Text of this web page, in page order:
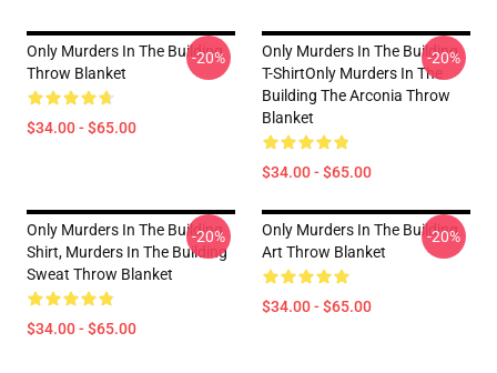
Only Murders In The Building
Throw Blanket
$34.00 - $65.00
-20%
Only Murders In The Building
T-ShirtOnly Murders In The
Building The Arconia Throw
Blanket
$34.00 - $65.00
-20%
Only Murders In The Building
Shirt, Murders In The Building
Sweat Throw Blanket
$34.00 - $65.00
-20%
Only Murders In The Building
Art Throw Blanket
$34.00 - $65.00
-20%